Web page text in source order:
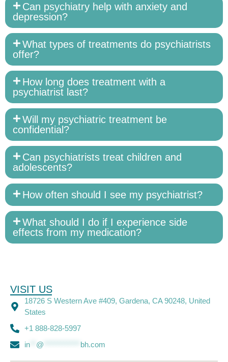
Can psychiatry help with anxiety and
depression?
What types of treatments do psychiatrists
offer?
How long does treatment with a
psychiatrist last?
Will my psychiatric treatment be
confidential?
Can psychiatrists treat children and
adolescents?
How often should I see my psychiatrist?
What should I do if I experience side
effects from my medication?
VISIT US
18726 S Western Ave #409, Gardena, CA 90248, United
States
+1 888-828-5997
in** @ bh.com